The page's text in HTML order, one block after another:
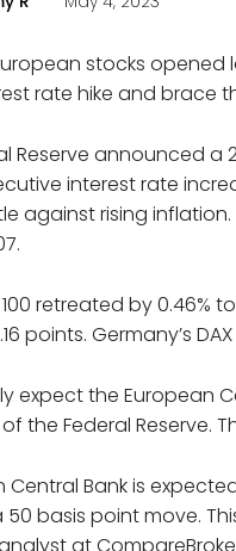
stocks
rate hike and brace
Reserve announced
interest rate
against rising
100 retreated by
points. Germany’s
expect the European
the Federal Reserve.
Central Bank is
basis point move.
at